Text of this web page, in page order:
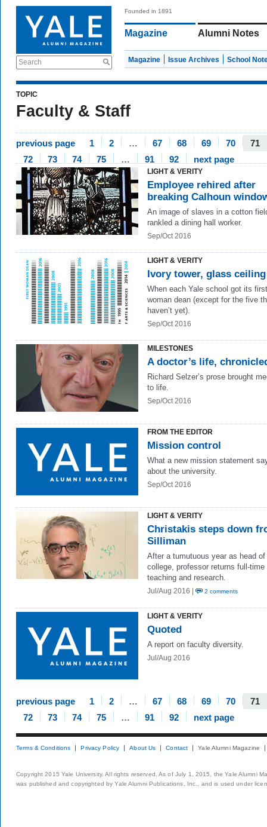
Search
Founded in 1891
Magazine Alumni Notes
Magazine Issue Archives School
TOPIC
Faculty & Staff
previous page 1 2 … 67 68 69 70
71
72
73 74 75 … 91 92 next page
LIGHT & VERITY
Employee rehired after
breaking Calhoun
An image of slaves in a cotton
rankled a dining hall worker.
Sep/Oct 2016
LIGHT & VERITY
Ivory tower, glass ceiling
When each Yale school got its first
woman dean (except for the five
haven’t yet).
Sep/Oct 2016
MILESTONES
A doctor’s life,
Richard Selzer’s prose brought
to life.
Sep/Oct 2016
FROM THE EDITOR
Mission control
What a new mission statement
about the university.
Sep/Oct 2016
LIGHT & VERITY
Christakis steps down
Silliman
After a tumutuous year as head of
college, professor returns full-time
teaching and research.
Jul/Aug 2016 | 2 comments
LIGHT & VERITY
Quoted
A report on faculty diversity.
Jul/Aug 2016
previous page 1 2 … 67 68 69 70
71
72
73 74 75 … 91 92 next page
Terms & Conditions Privacy Policy About Us Contact Yale Alumni Magazine
Copyright 2015 Yale University. All rights reserved. As of July 1, 2015, the Yale Alumni
was published and copyrighted by Yale Alumni Publications, Inc., and is used under